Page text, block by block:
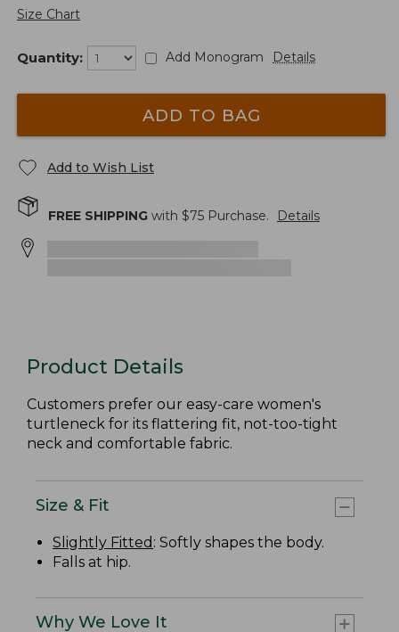
Size Chart
Quantity: Add Monogram Details
ADD TO BAG
Add to Wish List
FREE SHIPPING with $75 Purchase. Details
Product Details
Customers prefer our easy-care women's
turtleneck for its flattering fit, not-too-tight
neck and comfortable fabric.
Size & Fit
Slightly Fitted : Softly shapes the body.
Falls at hip.
Why We Love It